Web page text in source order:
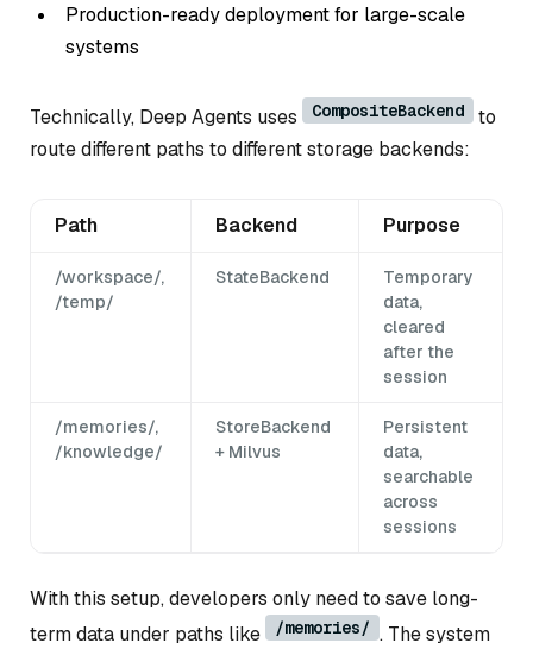
Production-ready deployment for large-scale
systems
Technically, Deep Agents uses CompositeBackend
to
route different paths to different storage backends:
Path Backend Purpose
/workspace/,
/temp/
StateBackend
Temporary
data,
cleared
after the
session
/memories/,
/knowledge/
StoreBackend
+ Milvus
Persistent
data,
searchable
across
sessions
With this setup, developers only need to save long-
term data under paths like
/memories/ . The system